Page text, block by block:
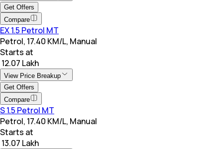
Get Offers
Compare
EX 1.5 Petrol MT
Petrol, 17.40 KM/L, Manual
Starts at
₹ 12.07 Lakh
View Price Breakup
Get Offers
Compare
S 1.5 Petrol MT
Petrol, 17.40 KM/L, Manual
Starts at
₹ 13.07 Lakh